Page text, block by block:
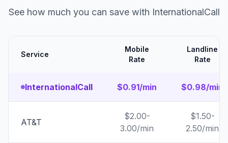
See how much you can save with InternationalCall
Service
Mobile
Rate
Landline
Rate
InternationalCall $0.91/min $0.98/min
AT&T
$2.00-
3.00/min
$1.50-
2.50/min